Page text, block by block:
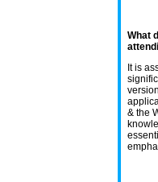
What
It is
& the